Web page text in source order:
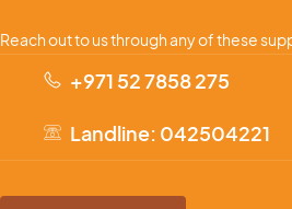
Reach out to us through any of these
+971 52 7858 275
Landline: 042504221